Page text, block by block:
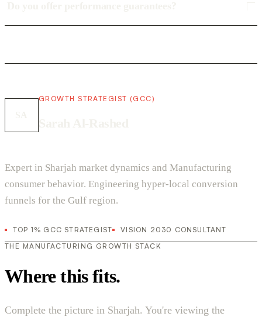
GROWTH STRATEGIST (GCC)
Expert in Sharjah market dynamics and Manufacturing
consumer behavior. Engineering hyper-local conversion
funnels for the Gulf region.
TOP 1% GCC STRATEGIST
VISION 2030 CONSULTANT
THE MANUFACTURING GROWTH STACK
Where this fits.
Complete the picture in Sharjah. You're viewing the